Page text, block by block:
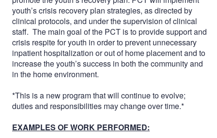
youth’s crisis recovery plan strategies, as directed by
clinical protocols, and under the supervision of clinical
staff. The main goal of the PCT is to provide support and
crisis respite for youth in order to prevent unnecessary
inpatient hospitalization or out of home placement and to
increase the youth’s success in both the community and
in the home environment.
*This is a new program that will continue to evolve;
duties and responsibilities may change over time.*
EXAMPLES OF WORK PERFORMED: